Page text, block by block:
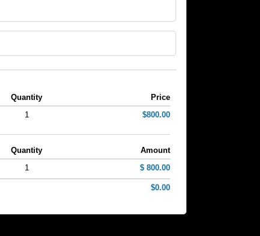
Quantity Price
1 $800.00
Quantity
Amount
1 $ 800.00
$0.00